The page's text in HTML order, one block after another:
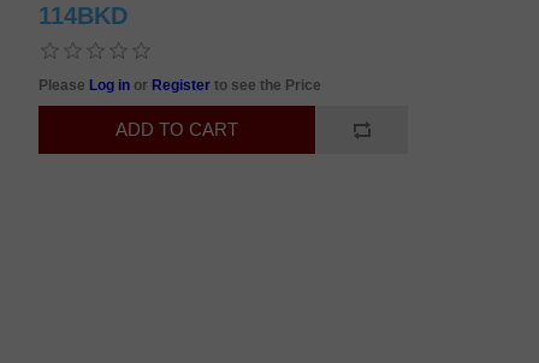
114BKD
Please Log in or Registerto see the Price